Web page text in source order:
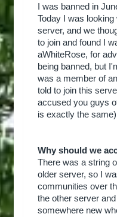
I was banned in
Today I was
server, and we
to join and found I
aWhiteRose, for
being banned, but
was a member of
told to join this
accused you guys
is exactly the
Why should we
There was a string
older server, so I
communities over
the other server
somewhere new